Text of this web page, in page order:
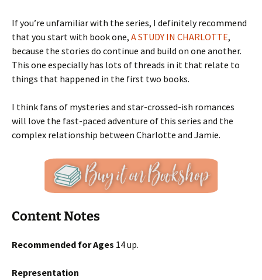
If you’re unfamiliar with the series, I definitely recommend
that you start with book one, A STUDY IN CHARLOTTE,
because the stories do continue and build on one another.
This one especially has lots of threads in it that relate to
things that happened in the first two books.
I think fans of mysteries and star-crossed-ish romances
will love the fast-paced adventure of this series and the
complex relationship between Charlotte and Jamie.
Content Notes
Recommended for Ages 14 up.
Representation